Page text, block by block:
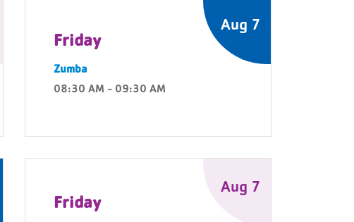
Aug 7
Friday
Zumba
08:30 AM - 09:30 AM
Aug 7
Friday